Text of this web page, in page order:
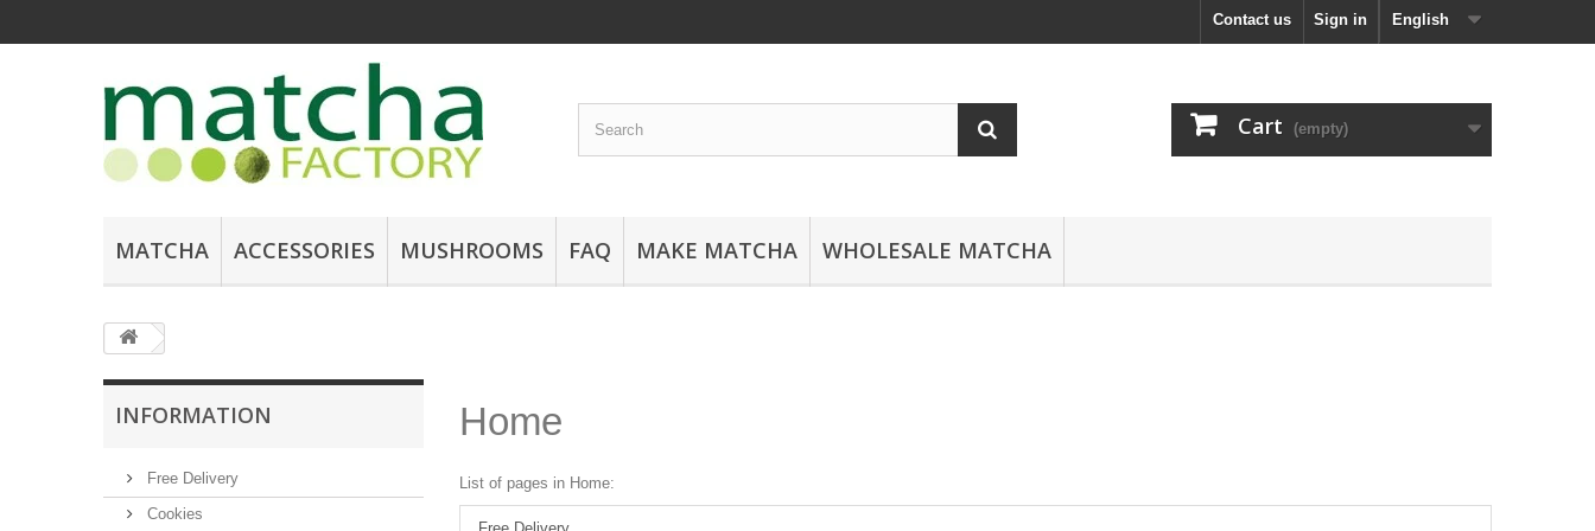
English
Sign in
Contact us
Cart (empty)
MATCHA ACCESSORIES MUSHROOMS FAQ MAKE MATCHA WHOLESALE MATCHA
INFORMATION
Free Delivery
Cookies
Home
List of pages in Home: